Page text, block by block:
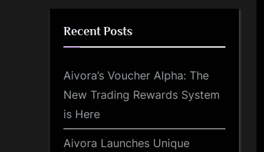
Recent Posts
Aivora’s Voucher Alpha: The
New Trading Rewards System
is Here
Aivora Launches Unique